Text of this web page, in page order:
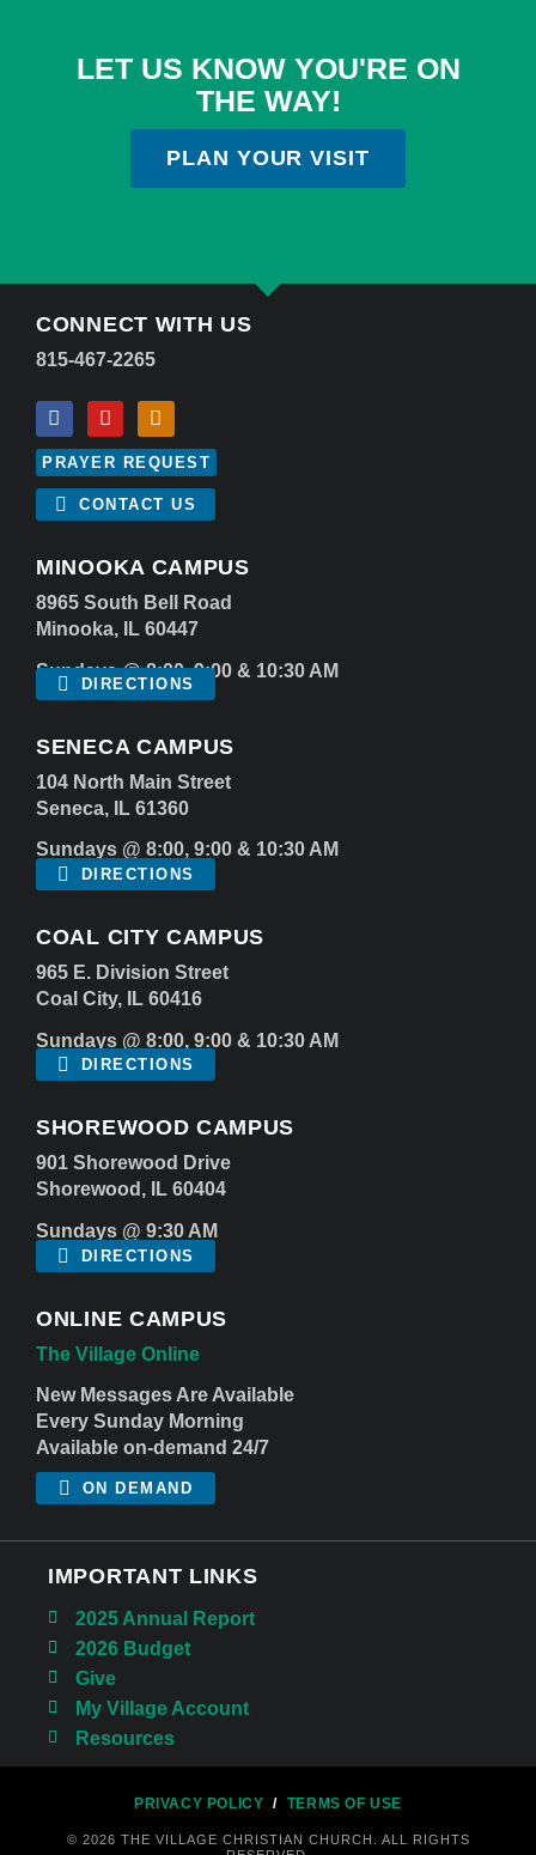
LET US KNOW YOU'RE ON
THE WAY!
PLAN YOUR VISIT
CONNECT WITH US
815-467-2265
PRAYER REQUEST
CONTACT US
MINOOKA CAMPUS
8965 South Bell Road
Minooka, IL 60447
Sundays @ 8:00, 9:00 & 10:30 AM
DIRECTIONS
SENECA CAMPUS
104 North Main Street
Seneca, IL 61360
Sundays @ 8:00, 9:00 & 10:30 AM
DIRECTIONS
COAL CITY CAMPUS
965 E. Division Street
Coal City, IL 60416
Sundays @ 8:00, 9:00 & 10:30 AM
DIRECTIONS
SHOREWOOD CAMPUS
901 Shorewood Drive
Shorewood, IL 60404
Sundays @ 9:30 AM
DIRECTIONS
ONLINE CAMPUS
The Village Online
New Messages Are Available
Every Sunday Morning
Available on-demand 24/7
ON DEMAND
IMPORTANT LINKS
2025 Annual Report
2026 Budget
Give
My Village Account
Resources
© 2026 THE VILLAGE CHRISTIAN CHURCH. ALL RIGHTS
PRIVACY POLICY / TERMS OF USE